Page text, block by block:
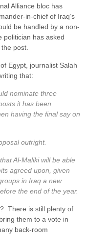
Alliance bloc has
in-chief of Iraq’s
be handled by a non-
has asked
post.
Egypt, journalist Salah
that:
nominate three
it has been
having the final say on
outright.
Al-Maliki will be able
agreed upon, given
in Iraq a new
the end of the year.
There is still plenty of
them to a vote in
back-room